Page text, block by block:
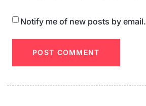
Notify me of new posts by email.